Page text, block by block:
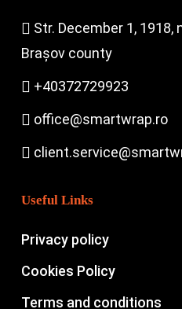
Str. December 1, 1918,
Brașov county
+40372729923
office@smartwrap.ro
Useful Links
Privacy policy
Cookies Policy
Terms and conditions